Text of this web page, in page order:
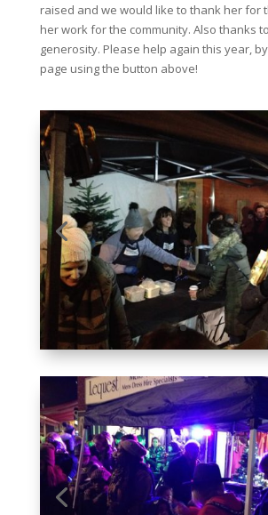
raised and we would like to thank her for
her work for the community. Also thanks
generosity. Please help again this year,
page using the button above!